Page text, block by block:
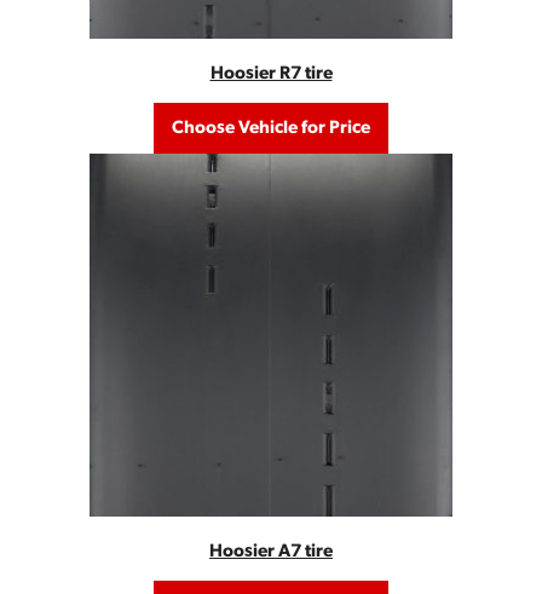
Hoosier R7 tire
Choose Vehicle for Price
Hoosier A7 tire